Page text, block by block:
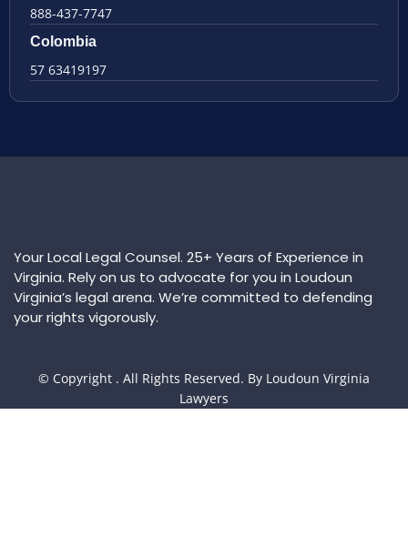
888-437-7747
Colombia
57 63419197
Your Local Legal Counsel. 25+ Years of Experience in
Virginia. Rely on us to advocate for you in Loudoun
Virginia’s legal arena. We’re committed to defending
your rights vigorously.
© Copyright . All Rights Reserved. By Loudoun Virginia
Lawyers